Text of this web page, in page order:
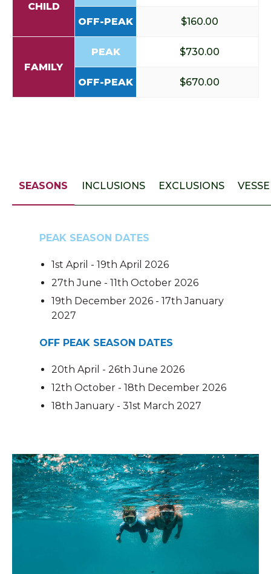
CHILD
OFF-PEAK $160.00
FAMILY
PEAK $730.00
OFF-PEAK $670.00
SEASONS INCLUSIONS EXCLUSIONS
PEAK SEASON DATES
1st April - 19th April 2026
27th June - 11th October 2026
19th December 2026 - 17th January
2027
OFF PEAK SEASON DATES
20th April - 26th June 2026
12th October - 18th December 2026
18th January - 31st March 2027